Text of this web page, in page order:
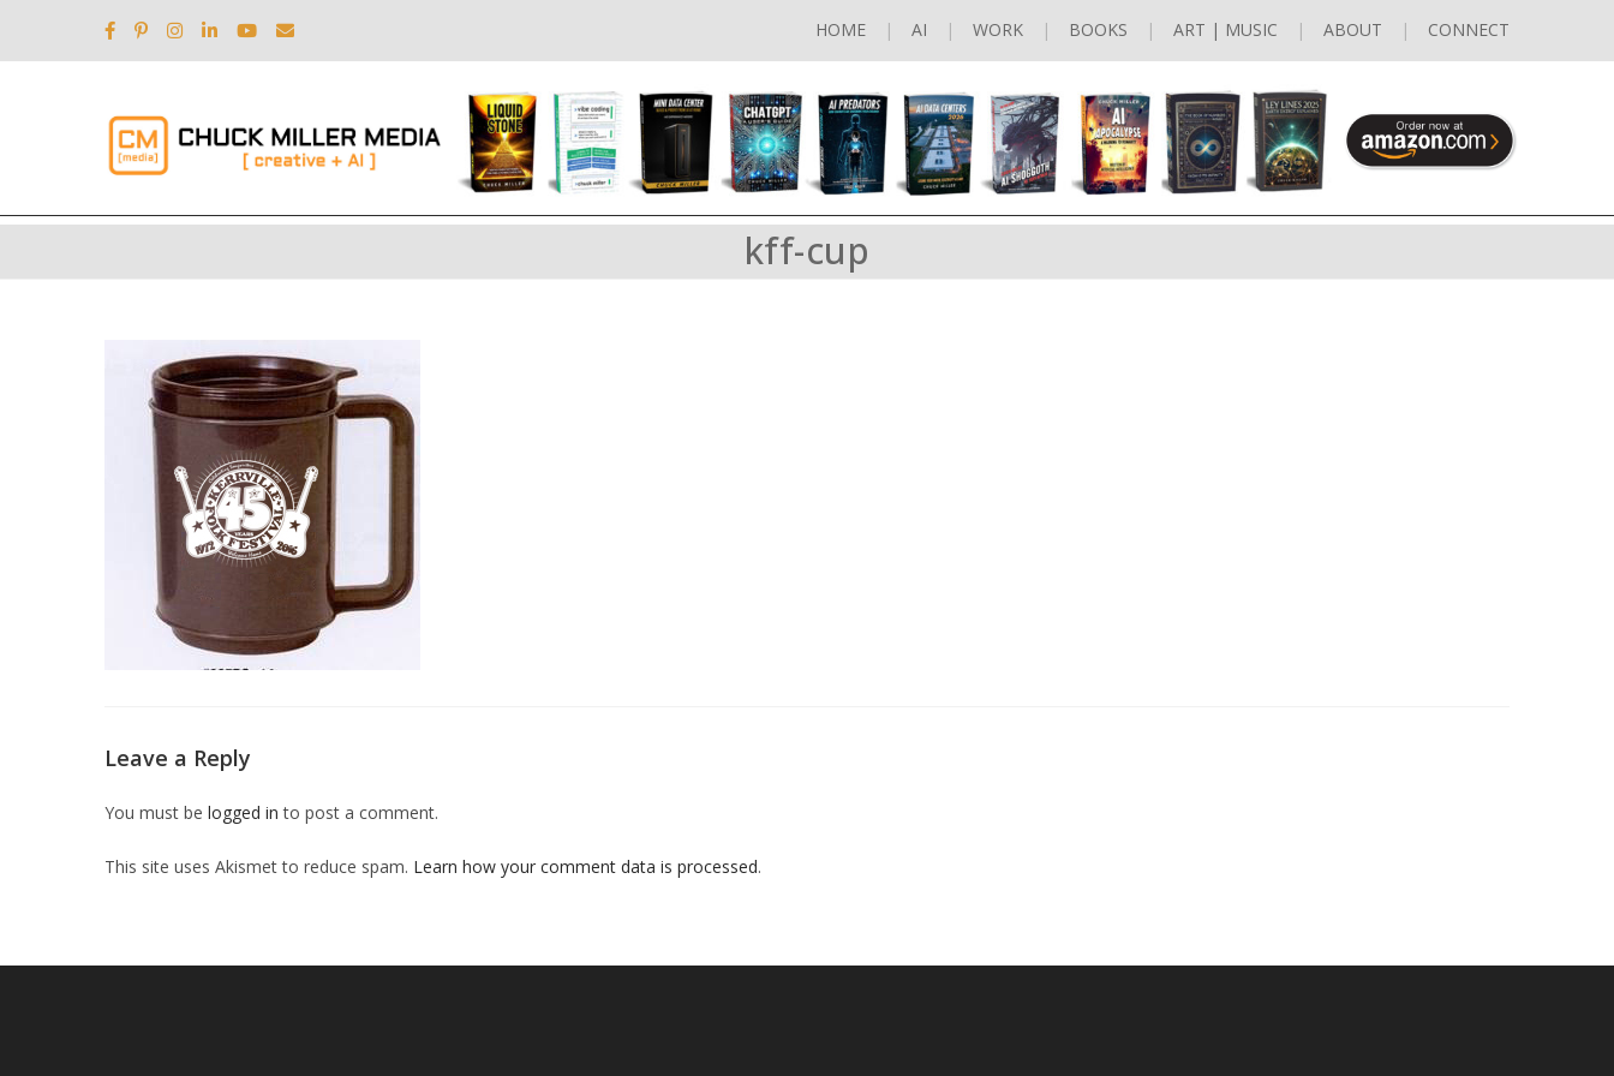
HOME AI WORK BOOKS ART | MUSIC ABOUT CONNECT
kff-cup
Leave a Reply
You must be logged in to post a comment.
This site uses Akismet to reduce spam. Learn how your comment data is processed.